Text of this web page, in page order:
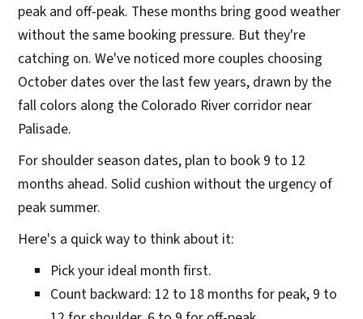
peak and off-peak. These months bring good weather
without the same booking pressure. But they're
catching on. We've noticed more couples choosing
October dates over the last few years, drawn by the
fall colors along the Colorado River corridor near
Palisade.
For shoulder season dates, plan to book 9 to 12
months ahead. Solid cushion without the urgency of
peak summer.
Here's a quick way to think about it:
Pick your ideal month first.
Count backward: 12 to 18 months for peak, 9 to